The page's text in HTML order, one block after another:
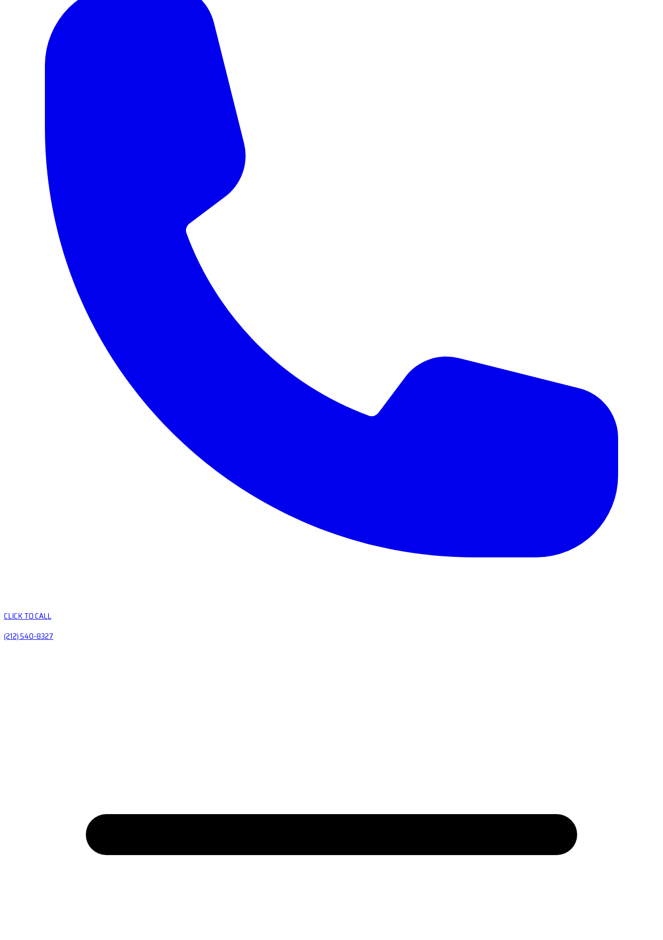
CLICK TO CALL
(212) 540-8327